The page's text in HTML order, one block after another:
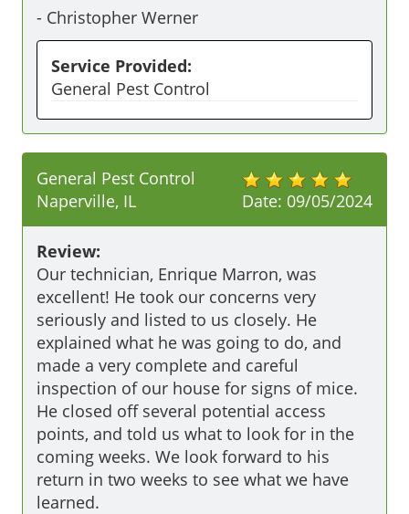
- Christopher Werner
Service Provided:
General Pest Control
Date: 09/05/2024
General Pest Control
Naperville, IL
Review:
Our technician, Enrique Marron, was
excellent! He took our concerns very
seriously and listed to us closely. He
explained what he was going to do, and
made a very complete and careful
inspection of our house for signs of mice.
He closed off several potential access
points, and told us what to look for in the
coming weeks. We look forward to his
return in two weeks to see what we have
learned.